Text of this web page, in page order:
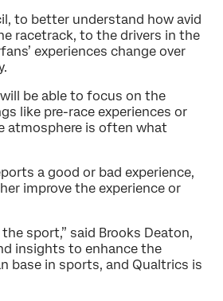
to better understand how avid
racetrack, to the drivers in the
experiences change over
be able to focus on the
like pre-race experiences or
atmosphere is often what
a good or bad experience,
improve the experience or
sport,” said Brooks Deaton,
insights to enhance the
base in sports, and Qualtrics is